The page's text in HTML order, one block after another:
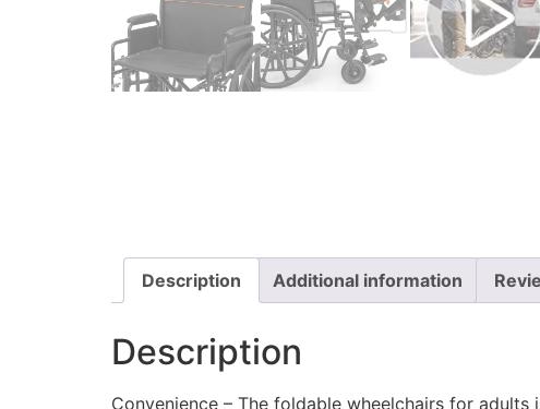
Description Additional information
Description
Convenience – The foldable wheelchairs for